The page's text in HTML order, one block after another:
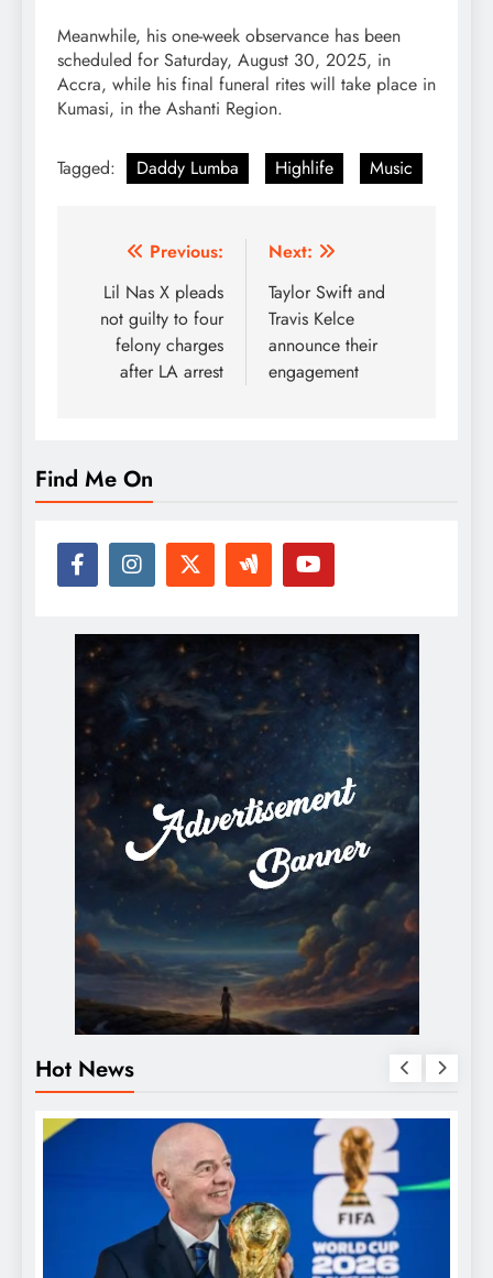
Meanwhile, his one-week observance has been
scheduled for Saturday, August 30, 2025, in
Accra, while his final funeral rites will take place in
Kumasi, in the Ashanti Region.
Tagged: Daddy Lumba Highlife Music
Post
navigation
Previous:
Lil Nas X pleads
not guilty to four
felony charges
after LA arrest
Next:
Taylor Swift and
Travis Kelce
announce their
engagement
Find Me On
Hot News